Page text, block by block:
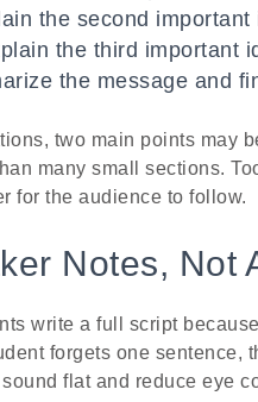
the second important
the third important
the message and
two main points may
many small sections.
for the audience to follow.
Notes, Not
write a full script
forgets one sentence,
flat and reduce eye